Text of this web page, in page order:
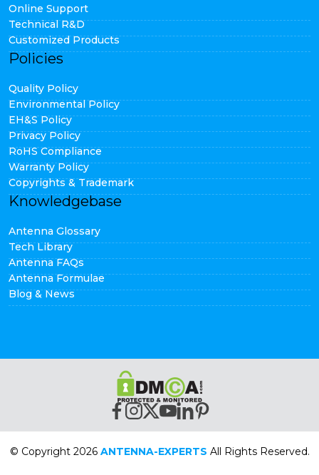
Online Support
Technical R&D
Customized Products
Policies
Quality Policy
Environmental Policy
EH&S Policy
Privacy Policy
RoHS Compliance
Warranty Policy
Copyrights & Trademark
Knowledgebase
Antenna Glossary
Tech Library
Antenna FAQs
Antenna Formulae
Blog & News
© Copyright 2026 ANTENNA-EXPERTS All Rights Reserved.